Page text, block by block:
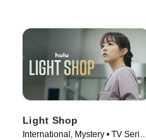
Light Shop
International, Mystery • TV Series